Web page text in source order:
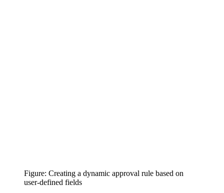
Figure: Creating a dynamic approval rule based on
user-defined fields